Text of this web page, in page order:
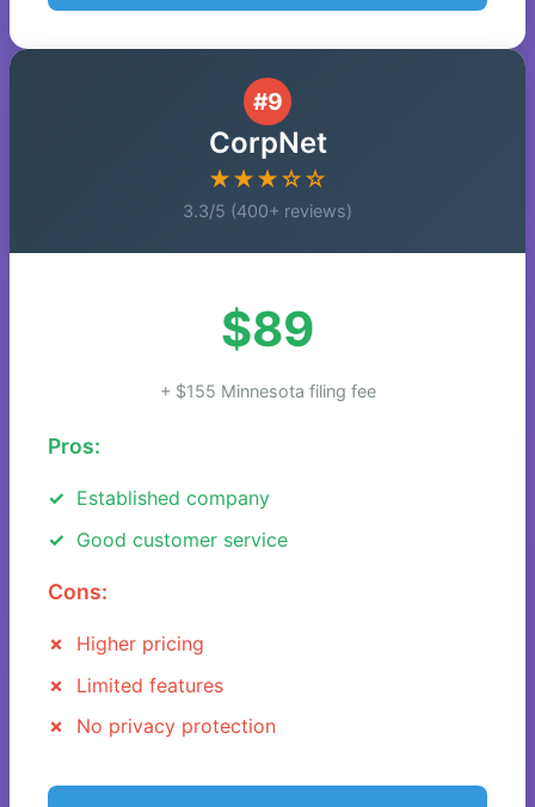
#9
CorpNet
★★★☆☆
3.3/5 (400+ reviews)
$89
+ $155 Minnesota filing fee
Pros:
Established company
Good customer service
Cons:
Higher pricing
Limited features
No privacy protection